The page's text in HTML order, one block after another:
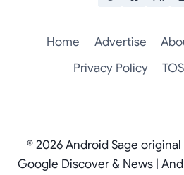
Home Advertise
Privacy Policy
TOS
© 2026 Android Sage
Google Discover & News |